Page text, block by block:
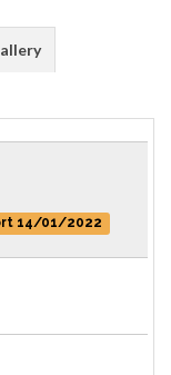
14/01/2022